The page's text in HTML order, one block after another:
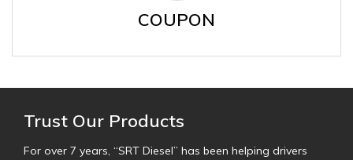
COUPON
Trust Our Products
For over 7 years, “SRT Diesel” has been helping drivers